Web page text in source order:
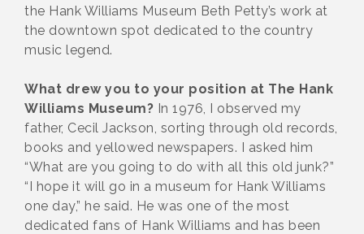
the Hank Williams Museum Beth Petty’s work at
the downtown spot dedicated to the country
music legend.
What drew you to your position at The Hank
Williams Museum? In 1976, I observed my
father, Cecil Jackson, sorting through old records,
books and yellowed newspapers. I asked him
“What are you going to do with all this old junk?”
“I hope it will go in a museum for Hank Williams
one day,” he said. He was one of the most
dedicated fans of Hank Williams and has been